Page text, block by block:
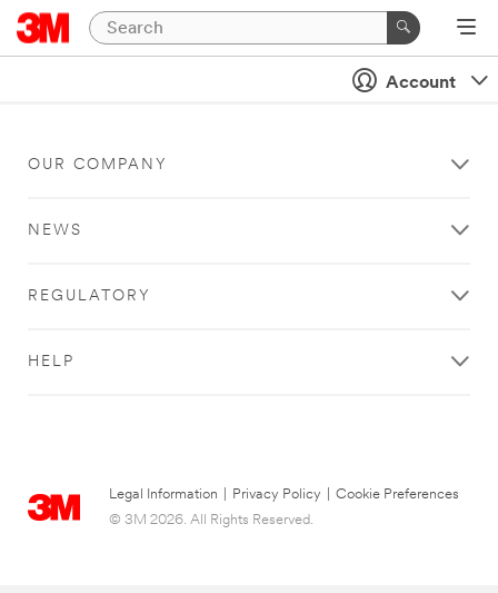
Account
OUR COMPANY
NEWS
REGULATORY
HELP
Legal Information Privacy Policy
Cookie Preferences
© 3M 2026. All Rights Reserved.